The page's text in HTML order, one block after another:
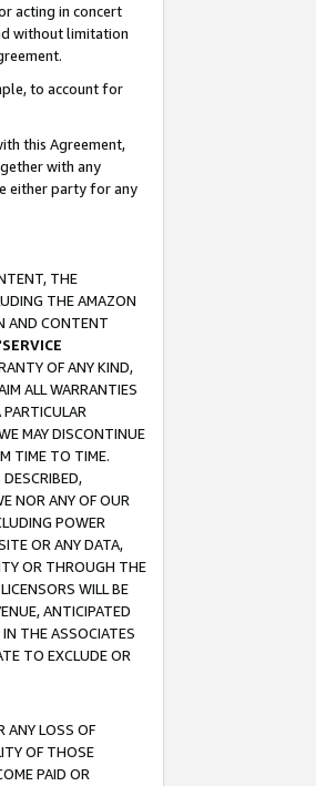
acting in concert
without limitation
to account for
this Agreement,
with any
either party for any
THE
THE AMAZON
AND CONTENT
SERVICE
OF ANY KIND,
ALL WARRANTIES
MAY DISCONTINUE
TIME TO TIME.
NOR ANY OF OUR
POWER
OR ANY DATA,
OR THROUGH THE
WILL BE
ANTICIPATED
THE ASSOCIATES
TO EXCLUDE OR
ANY LOSS OF
OF THOSE
PAID OR